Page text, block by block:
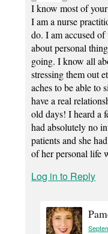
I know most of
I am a nurse
do. I am accused
about personal
going. I know all
stressing them out
aches to be able to
have a real
old days! I heard a
had absolutely no
patients and she
of her personal life
Log in to Reply